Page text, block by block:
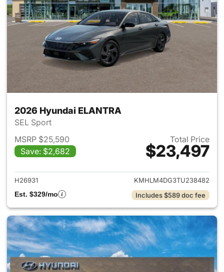
2026 Hyundai ELANTRA
SEL Sport
MSRP $25,590
Save: $2,682
Total Price
$23,497
View details for 2026
H26931
KMHLM4DG3TU238482
Est. $329/mo
Includes $589 doc fee